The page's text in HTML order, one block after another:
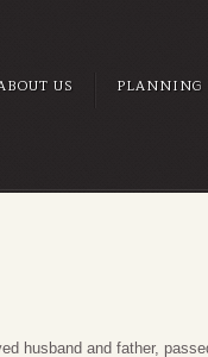
US PLANNING
husband and father,